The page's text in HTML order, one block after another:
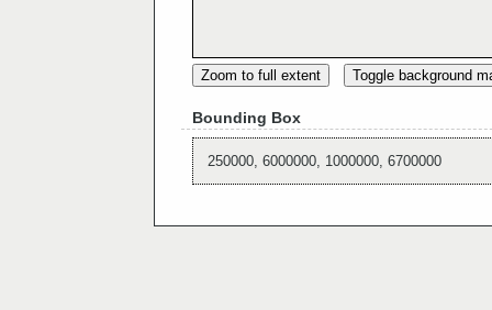
Zoom to full extent Toggle background
Bounding Box
250000, 6000000, 1000000, 6700000